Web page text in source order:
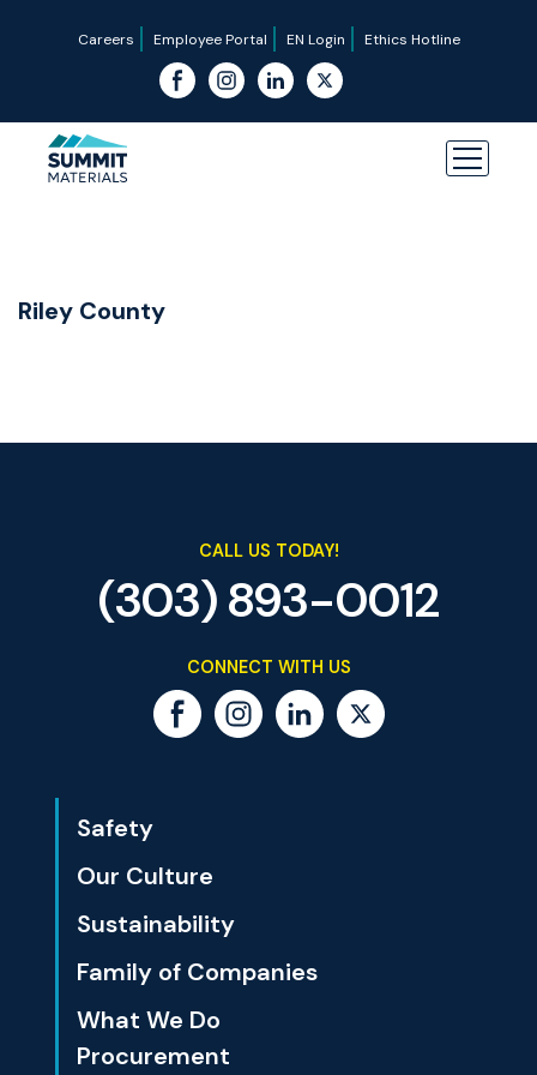
Careers Employee Portal EN Login Ethics Hotline
Riley County
Safety
Our Culture
Sustainability
Family of Companies
What We Do
Procurement
CALL US TODAY!
(303) 893-0012
CONNECT WITH US